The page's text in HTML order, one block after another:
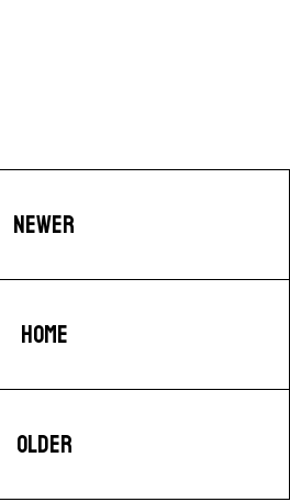
NEWER
HOME
OLDER